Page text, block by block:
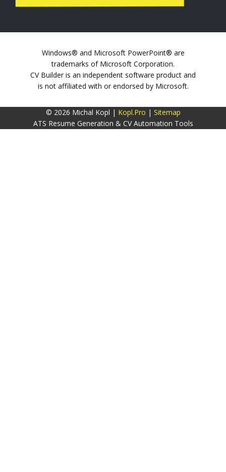
Windows® and Microsoft PowerPoint® are
trademarks of Microsoft Corporation.
CV Builder is an independent software product and
is not affiliated with or endorsed by Microsoft.
© 2026 Michal Kopl | Kopl.Pro | Sitemap
ATS Resume Generation & CV Automation Tools